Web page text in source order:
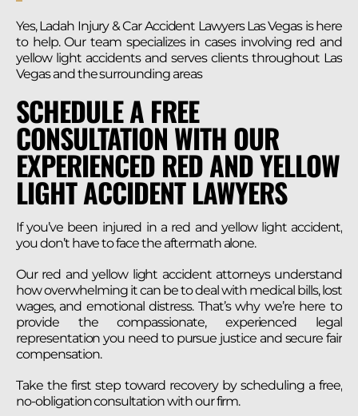
Yes, Ladah Injury & Car Accident Lawyers Las Vegas is here
to help. Our team specializes in cases involving red and
yellow light accidents and serves clients throughout Las
Vegas and the surrounding areas
SCHEDULE A FREE
CONSULTATION WITH OUR
EXPERIENCED RED AND YELLOW
LIGHT ACCIDENT LAWYERS
If you’ve been injured in a red and yellow light accident,
you don’t have to face the aftermath alone.
Our red and yellow light accident attorneys understand
how overwhelming it can be to deal with medical bills, lost
wages, and emotional distress. That’s why we’re here to
provide the compassionate, experienced legal
representation you need to pursue justice and secure fair
compensation.
Take the first step toward recovery by scheduling a free,
no-obligation consultation with our firm.